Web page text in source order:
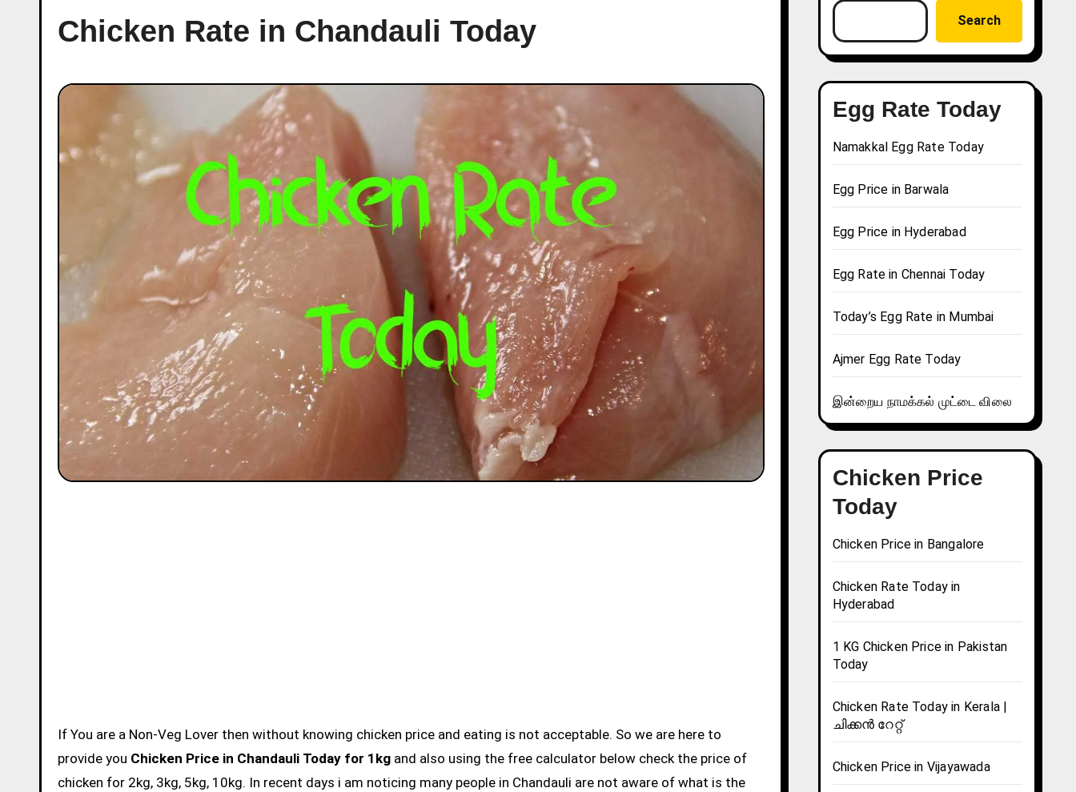
Chicken Rate in Chandauli Today
If You are a Non-Veg Lover then without knowing chicken price and eating is not acceptable. So we are here to
provide you Chicken Price in Chandauli Today for 1kg and also using the free calculator below check the price of
chicken for 2kg, 3kg, 5kg, 10kg. In recent days i am noticing many people in Chandauli are not aware of what is the
Search
Egg Rate Today
Namakkal Egg Rate Today
Egg Price in Barwala
Egg Price in Hyderabad
Egg Rate in Chennai Today
Today’s Egg Rate in Mumbai
Ajmer Egg Rate Today
இன்றைய நாமக்கல் முட்டை விலை
Chicken Price
Today
Chicken Price in Bangalore
Chicken Rate Today in
Hyderabad
1 KG Chicken Price in Pakistan
Today
Chicken Rate Today in Kerala |
ചിക്കൻ റേറ്റ്
Chicken Price in Vijayawada